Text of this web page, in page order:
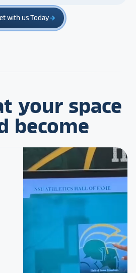
with us Todayarrow_forward
your space
become